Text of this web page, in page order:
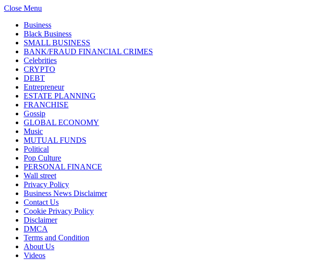
Close Menu
Business
Black Business
SMALL BUSINESS
BANK/FRAUD FINANCIAL CRIMES
Celebrities
CRYPTO
DEBT
Entrepreneur
ESTATE PLANNING
FRANCHISE
Gossip
GLOBAL ECONOMY
Music
MUTUAL FUNDS
Political
Pop Culture
PERSONAL FINANCE
Wall street
Privacy Policy
Business News Disclaimer
Contact Us
Cookie Privacy Policy
Disclaimer
DMCA
Terms and Condition
About Us
Videos